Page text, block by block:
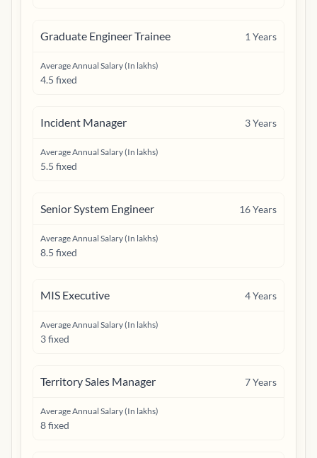
Graduate Engineer Trainee 1 Years
Average Annual Salary (In lakhs)
4.5 fixed
Incident Manager 3Years
Average Annual Salary (In lakhs)
5.5 fixed
Senior System Engineer 16Years
Average Annual Salary (In lakhs)
8.5 fixed
MIS Executive 4Years
Average Annual Salary (In lakhs)
3 fixed
Territory Sales Manager 7Years
Average Annual Salary (In lakhs)
8 fixed